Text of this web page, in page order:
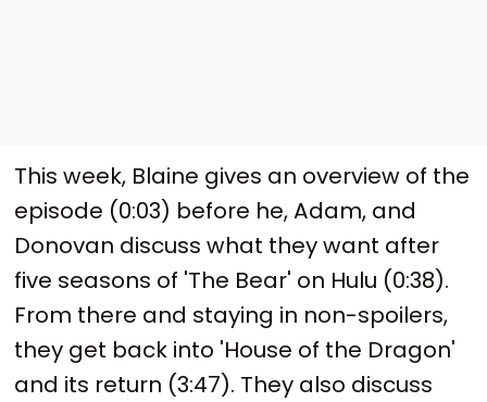
This week, Blaine gives an overview of the
episode (0:03) before he, Adam, and
Donovan discuss what they want after
five seasons of 'The Bear' on Hulu (0:38).
From there and staying in non-spoilers,
they get back into 'House of the Dragon'
and its return (3:47). They also discuss